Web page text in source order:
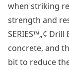
when striking
strength and
SERIES™„¢
concrete, and
bit to reduce